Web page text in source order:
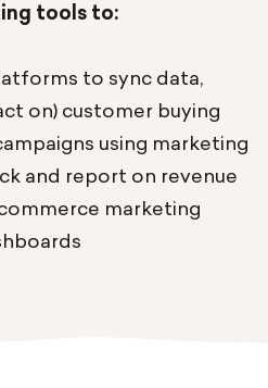
tools to:
to sync data,
on) customer buying
using marketing
and report on revenue
marketing